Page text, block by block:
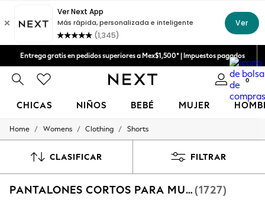
Entrega gratis en pedidos superiores a Mex$1,500* | Impuestos pagados
Entrega en 6 - 7 días laborables
Aceptamos
0
CHICAS NIÑOS BEBÉ MUJER
GIRLS
New: Next
Toy Story
Home / Womens / Clothing / Shorts
CLASIFICAR FILTRAR
PANTALONES CORTOS PARA MUJER(1727)